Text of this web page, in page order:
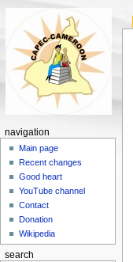
navigation
Main page
Recent changes
Good heart
YouTube channel
Contact
Donation
Wikipedia
search